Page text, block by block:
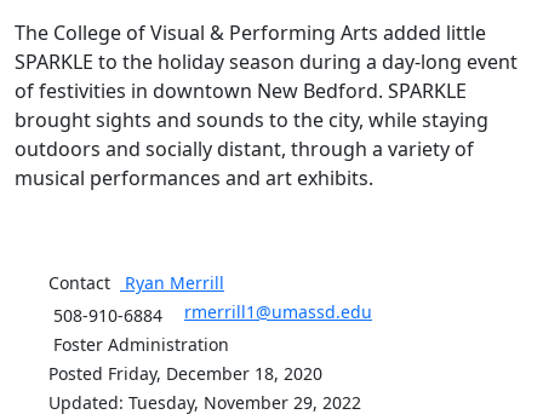
The College of Visual & Performing Arts added little
SPARKLE to the holiday season during a day-long event
of festivities in downtown New Bedford. SPARKLE
brought sights and sounds to the city, while staying
outdoors and socially distant, through a variety of
musical performances and art exhibits.
Contact Ryan Merrill
508-910-6884
rmerrill1@umassd.edu
Foster Administration
Posted Friday, December 18, 2020
Updated: Tuesday, November 29, 2022